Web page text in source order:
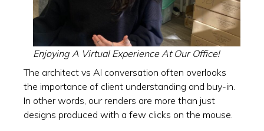
Enjoying A Virtual Experience At Our Office!
The architect vs AI conversation often overlooks
the importance of client understanding and buy-in.
In other words, our renders are more than just
designs produced with a few clicks on the mouse.